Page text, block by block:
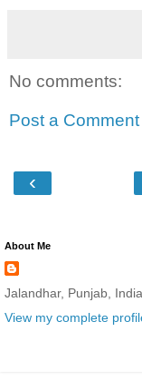
No comments:
Post a Comment
‹
About Me
Jalandhar, Punjab, India
View my complete